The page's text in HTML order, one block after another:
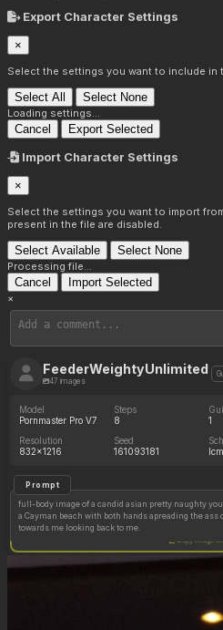
Export Character Settings
×
Select the settings you want to include in
Select All Select None
Loading settings...
Cancel Export Selected
Import Character Settings
×
Select the settings you want to import
present in the file are disabled.
Select Available Select None
Processing file...
Cancel Import Selected
×
FeederWeightyUnlimited
47 images
Model
Pornmaster Pro V7
Steps
8
1
Resolution
832x1216
Seed
161093181
lcm
Prompt
full-body image of a candid asian pretty naughty
a Cayman beach with both hands apreading the
towards me looking back to me.